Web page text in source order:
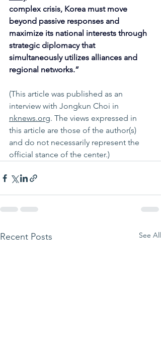
complex crisis, Korea must move
beyond passive responses and
maximize its national interests through
strategic diplomacy that
simultaneously utilizes alliances and
regional networks.”
(This article was published as an
interview with Jongkun Choi in
nknews.org. The views expressed in
this article are those of the author(s)
and do not necessarily represent the
official stance of the center.)
Recent Posts See All